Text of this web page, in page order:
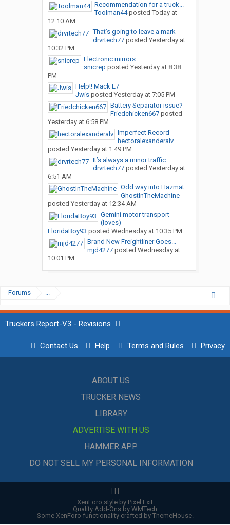
Recommendation for a truck...
Toolman44posted Today at
12:10 AM
That’s going to leave a mark
drvrtech77posted Yesterday at
10:32 PM
Electronic mirrors.
snicrep posted Yesterday at 8:38
PM
Help!! Mack E7
Jwisposted Yesterday at 7:05 PM
Battery Separator issue?
Friedchicken667posted
Yesterday at 6:58 PM
Imperfect Record
hectoralexanderalv
posted Yesterday at 1:49 PM
It’s always a minor traffic...
drvrtech77posted Yesterday at
6:51 AM
Odd way into Hazmat
GhostInTheMachine
posted Yesterday at 12:34 AM
Gemini motor transport
(loves)
FloridaBoy93 posted Wednesday at 10:35 PM
Brand New Freightliner Goes...
mjd4277posted Wednesday at
10:01 PM
Forums ...
Truckers Report-V3 - Revisions
Contact Us Help Terms and Rules Privacy
ABOUT US
TRUCKER NEWS
LIBRARY
ADVERTISE WITH US
HAMMER APP
DO NOT SELL MY PERSONAL INFORMATION
| | |
XenForo style by Pixel Exit
Quality Add-Ons by WMTech
Some XenForo functionality crafted by ThemeHouse.